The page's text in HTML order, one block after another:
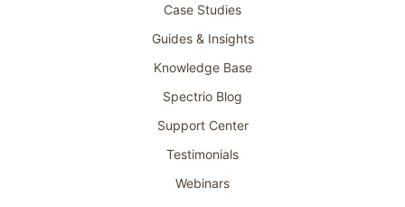
Case Studies
Guides & Insights
Knowledge Base
Spectrio Blog
Support Center
Testimonials
Webinars